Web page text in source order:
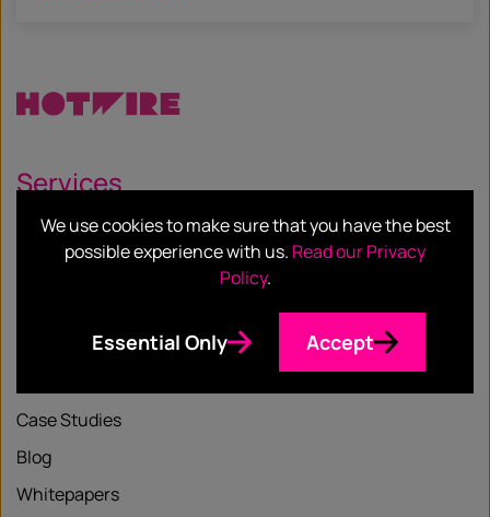
Services
Our Services
Case Studies
Blog
Whitepapers
We use cookies to make sure that you have the best
possible experience with us. Read our Privacy
Policy.
Essential Only Accept